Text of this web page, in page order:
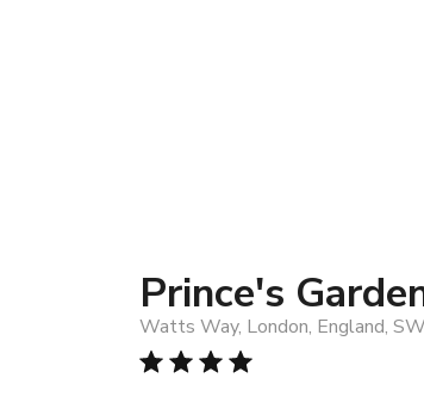
Prince's
Watts Way, London, England,